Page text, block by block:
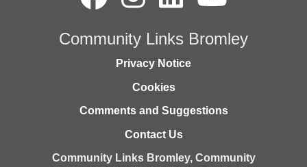
Community Links Bromley
Privacy Notice
Cookies
Comments and Suggestions
Contact Us
Community Links Bromley, Community